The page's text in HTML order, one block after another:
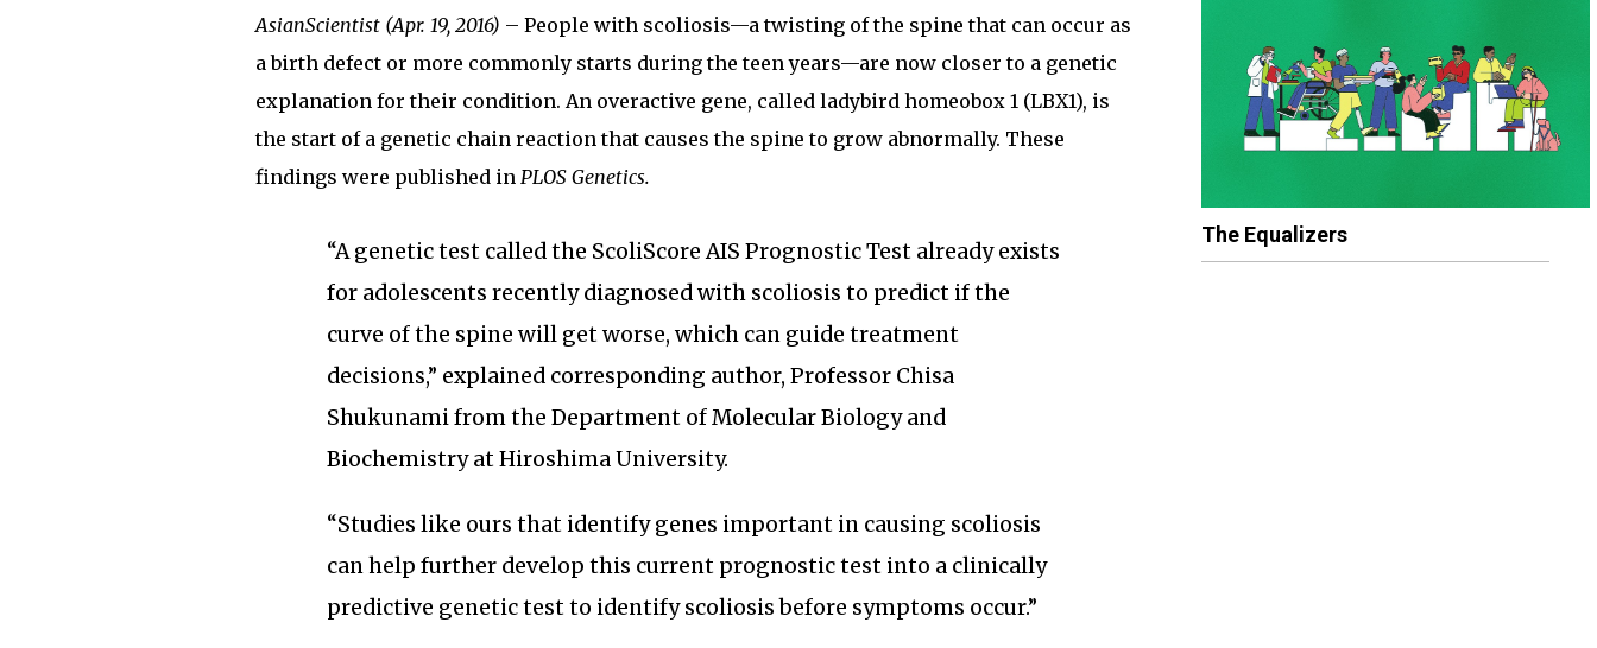
AsianScientist (Apr. 19, 2016) – People with scoliosis—a twisting of the spine that can occur as
a birth defect or more commonly starts during the teen years—are now closer to a genetic
explanation for their condition. An overactive gene, called ladybird homeobox 1 (LBX1), is
the start of a genetic chain reaction that causes the spine to grow abnormally. These
findings were published in PLOS Genetics.
“A genetic test called the ScoliScore AIS Prognostic Test already exists
for adolescents recently diagnosed with scoliosis to predict if the
curve of the spine will get worse, which can guide treatment
decisions,” explained corresponding author, Professor Chisa
Shukunami from the Department of Molecular Biology and
Biochemistry at Hiroshima University.
“Studies like ours that identify genes important in causing scoliosis
can help further develop this current prognostic test into a clinically
predictive genetic test to identify scoliosis before symptoms occur.”
The Equalizers